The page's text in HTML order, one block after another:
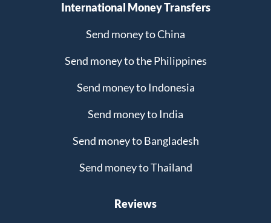
International Money Transfers
Send money to China
Send money to the Philippines
Send money to Indonesia
Send money to India
Send money to Bangladesh
Send money to Thailand
Reviews